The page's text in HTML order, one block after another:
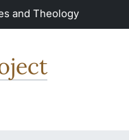
and Theology